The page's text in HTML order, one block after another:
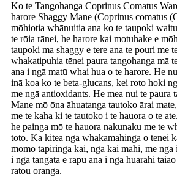
Ko te Tangohanga Coprinus Comatus
harore Shaggy Mane (Coprinus comatus
mōhiotia whānuitia ana ko te taupoki
te rōia rānei, he harore kai motuhake e
taupoki ma shaggy e tere ana te pouri me
whakatipuhia tēnei paura tangohanga mā
ana i ngā matū whai hua o te harore. He
inā koa ko te beta-glucans, kei roto hoki
me ngā antioxidants. He mea nui te paura
Mane mō ōna āhuatanga tautoko ārai
me te kaha ki te tautoko i te hauora o te
he painga mō te hauora nakunaku me te
toto. Ka kitea ngā whakamahinga o tēnei
momo tāpiringa kai, ngā kai mahi, me
i ngā tāngata e rapu ana i ngā huarahi
rātou oranga.